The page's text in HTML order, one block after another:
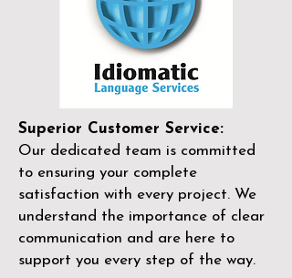
Superior Customer Service:
Our dedicated team is committed
to ensuring your complete
satisfaction with every project. We
understand the importance of clear
communication and are here to
support you every step of the way.